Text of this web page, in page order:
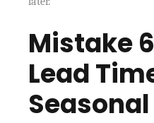
Mistake
Lead